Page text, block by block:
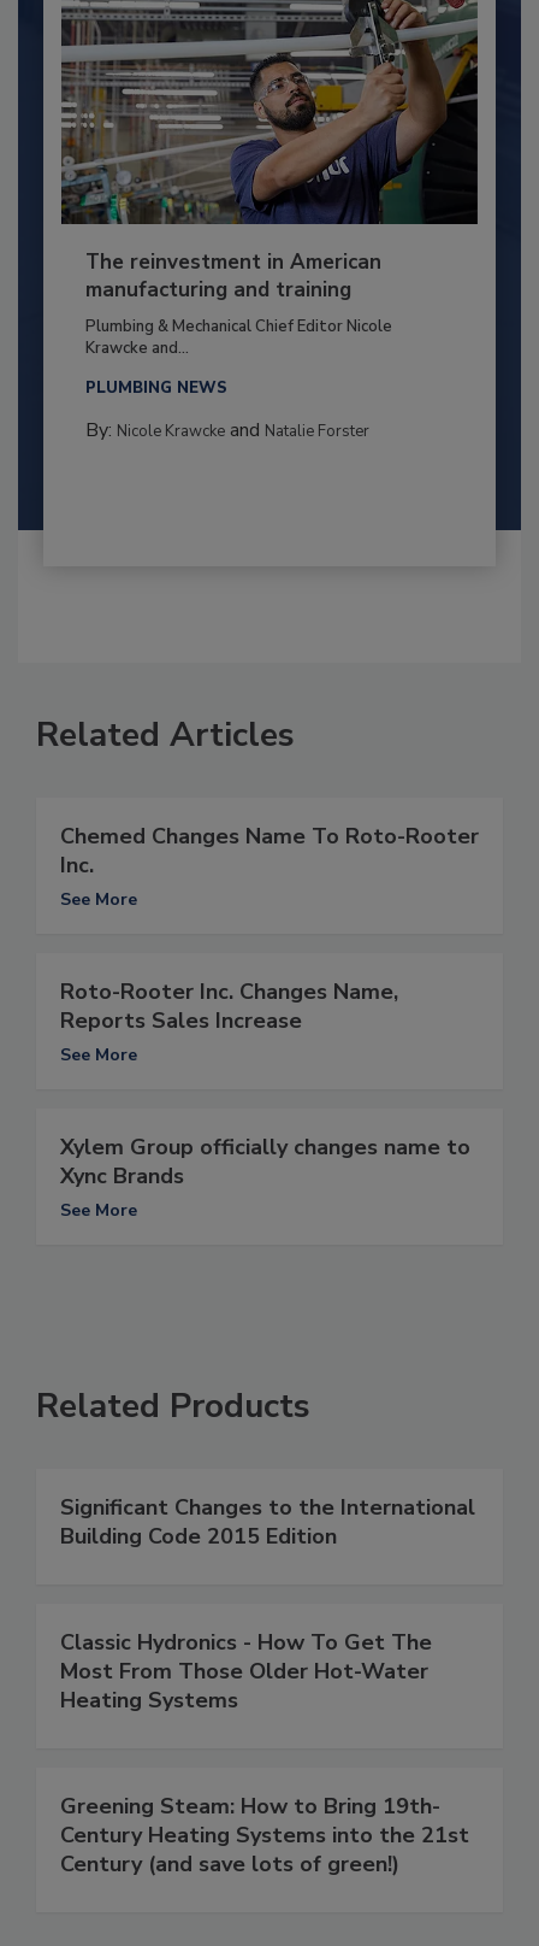
The reinvestment in American
manufacturing and training
Plumbing & Mechanical Chief Editor Nicole
Krawcke and...
PLUMBING NEWS
By: Nicole Krawckeand Natalie Forster
Related Articles
Chemed Changes Name To Roto-Rooter
Inc.
See More
Roto-Rooter Inc. Changes Name,
Reports Sales Increase
See More
Xylem Group officially changes name to
Xync Brands
See More
Related Products
Significant Changes to the International
Building Code 2015 Edition
Classic Hydronics - How To Get The
Most From Those Older Hot-Water
Heating Systems
Greening Steam: How to Bring 19th-
Century Heating Systems into the 21st
Century (and save lots of green!)